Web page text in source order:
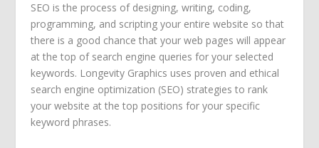
SEO is the process of designing, writing, coding,
programming, and scripting your entire website so that
there is a good chance that your web pages will appear
at the top of search engine queries for your selected
keywords. Longevity Graphics uses proven and ethical
search engine optimization (SEO) strategies to rank
your website at the top positions for your specific
keyword phrases.